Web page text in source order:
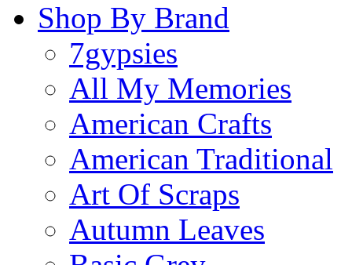
Shop By Brand
7gypsies
All My Memories
American Crafts
American Traditional
Art Of Scraps
Autumn Leaves